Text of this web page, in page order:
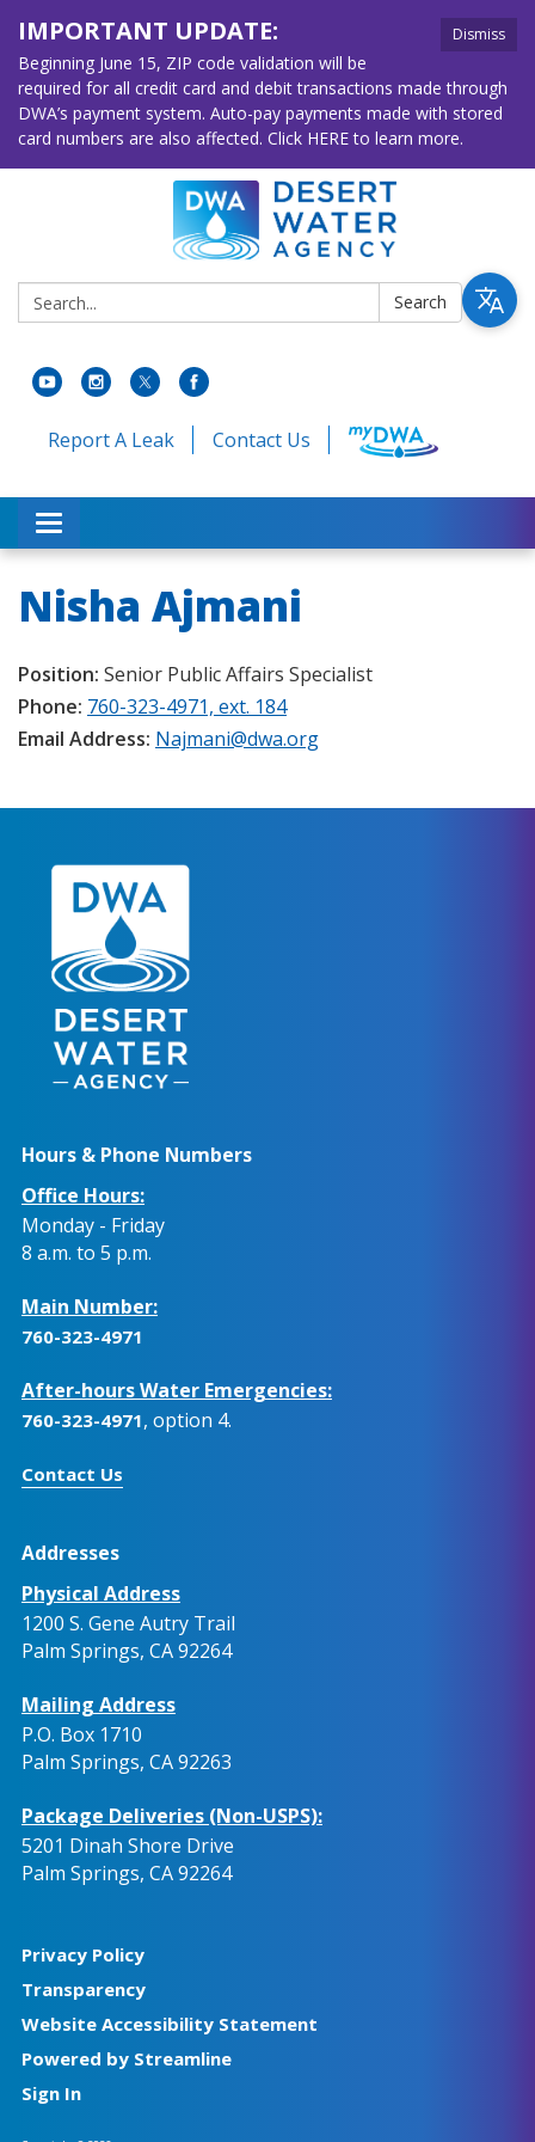
Dismiss
IMPORTANT UPDATE:
Beginning June 15, ZIP code validation will be
required for all credit card and debit transactions made through
DWA’s payment system. Auto-pay payments made with stored
card numbers are also affected. Click HERE to learn more.
Search: Search
Report A Leak Contact Us
Toggle navigation
Nisha Ajmani
Position: Senior Public Affairs Specialist
Phone: 760-323-4971, ext. 184
Email Address: Najmani@dwa.org
Hours & Phone Numbers
Office Hours:
Monday - Friday
8 a.m. to 5 p.m.
Main Number:
760-323-4971
After-hours Water Emergencies:
760-323-4971, option 4.
Contact Us
Addresses
Physical Address
1200 S. Gene Autry Trail
Palm Springs, CA 92264
Mailing Address
P.O. Box 1710
Palm Springs, CA 92263
Package Deliveries (Non-USPS):
5201 Dinah Shore Drive
Palm Springs, CA 92264
Privacy Policy
Transparency
Website Accessibility Statement
Powered by Streamline
Sign In